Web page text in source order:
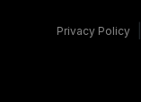
Privacy Policy